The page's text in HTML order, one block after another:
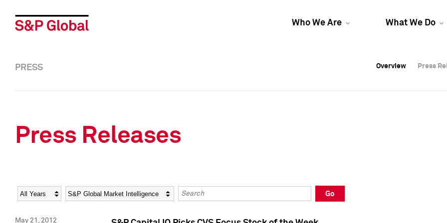
Who We Are What We Do
Overview Press
Overview Press
PRESS Overview Press
Press Releases
Year Category Keywords
Go
May 21, 2012